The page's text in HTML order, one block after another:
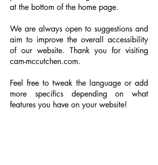
at the bottom of the home page.
We are always open to suggestions and
aim to improve the overall accessibility
of our website. Thank you for visiting
cam-mccutchen.com.
Feel free to tweak the language or add
more specifics depending on what
features you have on your website!